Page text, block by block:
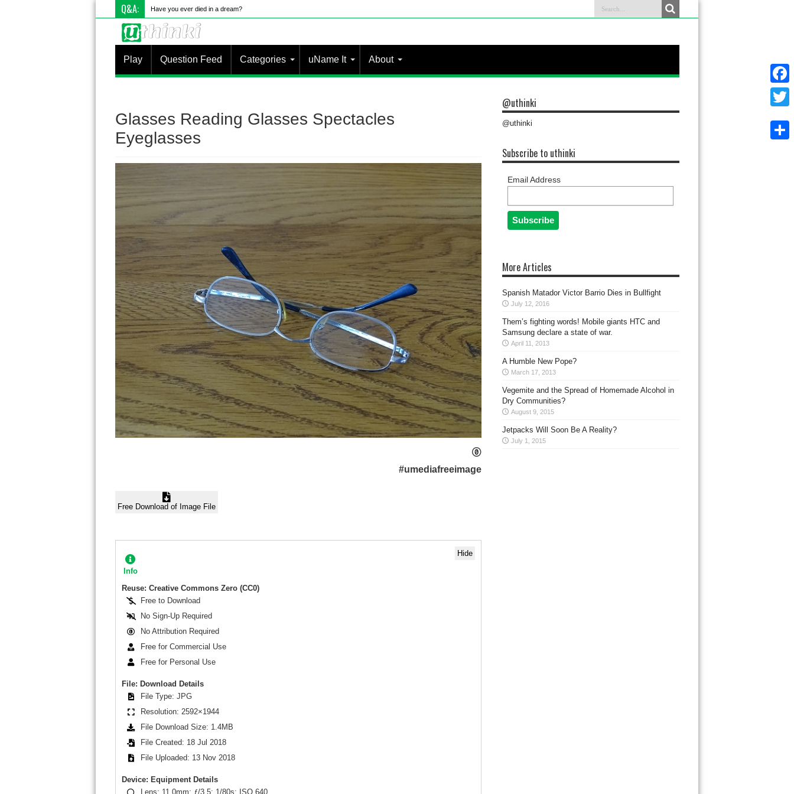
Q&A: Have you ever died in a dream?
Play Question Feed Categories uName It About
Glasses Reading Glasses Spectacles
Eyeglasses
#umediafreeimage
Free Download of Image File
Hide
Info
Reuse: Creative Commons Zero (CC0)
Free to Download
No Sign-Up Required
No Attribution Required
Free for Commercial Use
Free for Personal Use
File: Download Details
File Type: JPG
Resolution: 2592×1944
File Download Size: 1.4MB
File Created: 18 Jul 2018
File Uploaded: 13 Nov 2018
Device: Equipment Details
Lens: 11.0mm; ƒ/3.5; 1/80s; ISO 640
@uthinki
@uthinki
Subscribe to uthinki
Email Address
More Articles
Spanish Matador Victor Barrio Dies in Bullfight
July 12, 2016
Them’s fighting words! Mobile giants HTC and
Samsung declare a state of war.
April 11, 2013
A Humble New Pope?
March 17, 2013
Vegemite and the Spread of Homemade Alcohol in
Dry Communities?
August 9, 2015
Jetpacks Will Soon Be A Reality?
July 1, 2015